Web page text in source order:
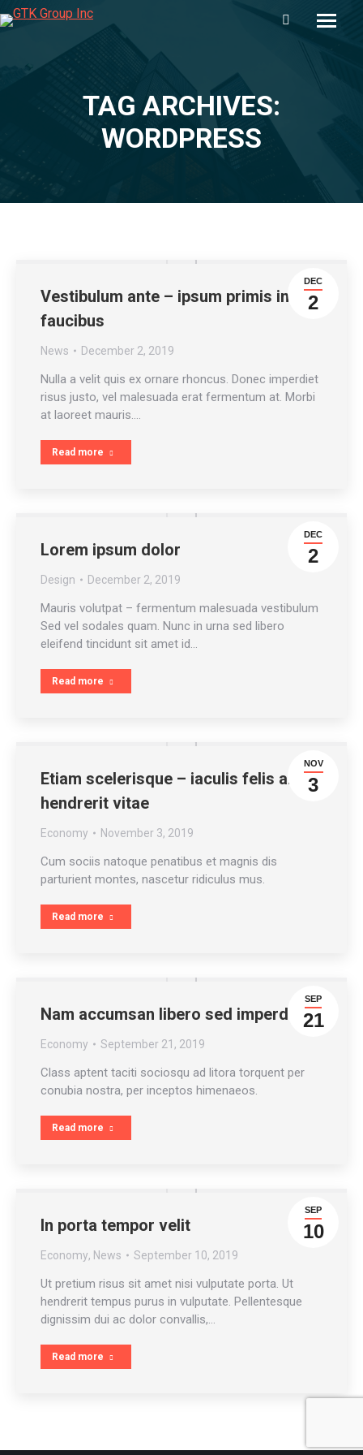
Search:
TAG ARCHIVES:
WORDPRESS
DEC
2
Vestibulum ante – ipsum primis in
faucibus
News December 2, 2019
Nulla a velit quis ex ornare rhoncus. Donec imperdiet
risus justo, vel malesuada erat fermentum at. Morbi
at laoreet mauris.…
Read more
DEC
2
Lorem ipsum dolor
Design December 2, 2019
Mauris volutpat – fermentum malesuada vestibulum
Sed vel sodales quam. Nunc in urna sed libero
eleifend tincidunt sit amet id…
Read more
NOV
3
Etiam scelerisque – iaculis felis arcu
hendrerit vitae
Economy November 3, 2019
Cum sociis natoque penatibus et magnis dis
parturient montes, nascetur ridiculus mus.
Read more
SEP
21
Nam accumsan libero sed imperdiet
Economy September 21, 2019
Class aptent taciti sociosqu ad litora torquent per
conubia nostra, per inceptos himenaeos.
Read more
SEP
10
In porta tempor velit
Economy, News September 10, 2019
Ut pretium risus sit amet nisi vulputate porta. Ut
hendrerit tempus purus in vulputate. Pellentesque
dignissim dui ac dolor convallis,…
Read more